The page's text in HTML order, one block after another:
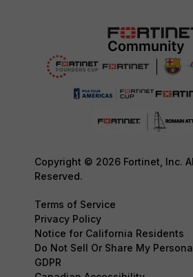
Copyright © 2026 Fortinet, Inc.
Reserved.
Terms of Service
Privacy Policy
Notice for California Residents
Do Not Sell Or Share My
GDPR